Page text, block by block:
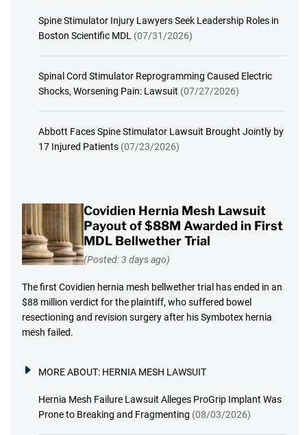
Spine Stimulator Injury Lawyers Seek Leadership Roles in
Boston Scientific MDL (07/31/2026)
Spinal Cord Stimulator Reprogramming Caused Electric
Shocks, Worsening Pain: Lawsuit (07/27/2026)
Abbott Faces Spine Stimulator Lawsuit Brought Jointly by
17 Injured Patients (07/23/2026)
Covidien Hernia Mesh Lawsuit
Payout of $88M Awarded in First
MDL Bellwether Trial
(Posted: 3 days ago)
The first Covidien hernia mesh bellwether trial has ended in an
$88 million verdict for the plaintiff, who suffered bowel
resectioning and revision surgery after his Symbotex hernia
mesh failed.
MORE ABOUT: HERNIA MESH LAWSUIT
Hernia Mesh Failure Lawsuit Alleges ProGrip Implant Was
Prone to Breaking and Fragmenting (08/03/2026)